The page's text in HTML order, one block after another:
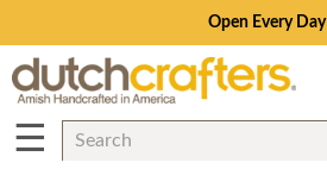
Open Every Day
☰